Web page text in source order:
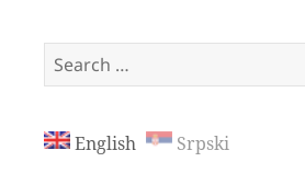
Search
for:
English Srpski